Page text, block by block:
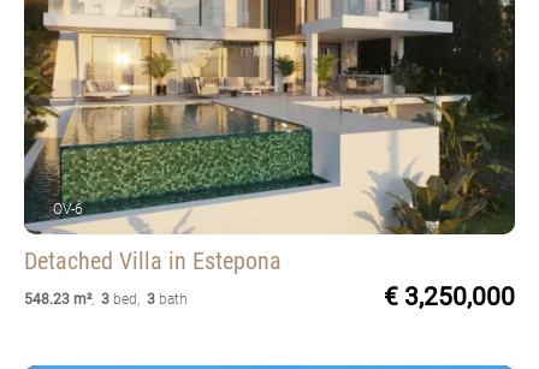
OV-6
Detached Villa in Estepona
548.23 m², 3 bed, 3 bath € 3,250,000